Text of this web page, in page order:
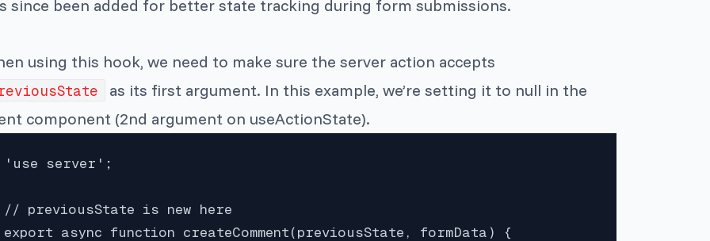
since been added for better state tracking during form submissions.
using this hook, we need to make sure the server action accepts
as its first argument. In this example, we’re setting it to null in the
component (2nd argument on useActionState).
'use server';
// previousState is new here
export async function createComment(previousState, formData) {